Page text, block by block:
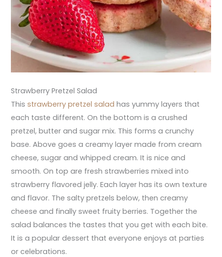
Strawberry Pretzel Salad
Thisstrawberry pretzel salad has yummy layers that
each taste different. On the bottom is a crushed
pretzel, butter and sugar mix. This forms a crunchy
base. Above goes a creamy layer made from cream
cheese, sugar and whipped cream. It is nice and
smooth. On top are fresh strawberries mixed into
strawberry flavored jelly. Each layer has its own texture
and flavor. The salty pretzels below, then creamy
cheese and finally sweet fruity berries. Together the
salad balances the tastes that you get with each bite.
It is a popular dessert that everyone enjoys at parties
or celebrations.